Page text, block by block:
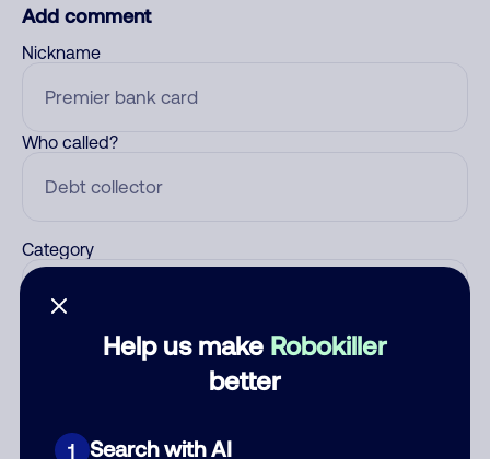
Help us make Robokiller
better
1 Search with AI
Add comment
Nickname
Who called?
Category